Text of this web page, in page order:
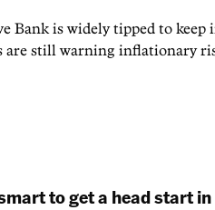
Bank is widely tipped to
are still warning inflationary
to get a head start